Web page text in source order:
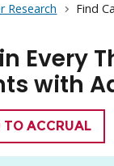
Research Find
Every
with
TO ACCRUAL